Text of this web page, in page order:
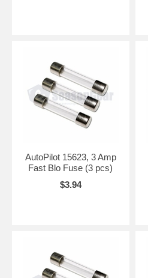
AutoPilot 15623, 3 Amp
Fast Blo Fuse (3 pcs)
$3.94